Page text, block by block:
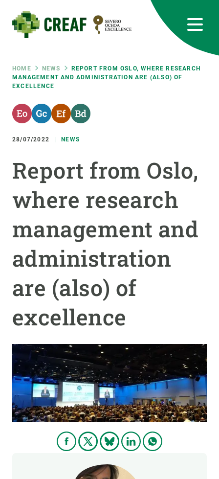
main
content
Breadcrumb
HOME NEWS
REPORT FROM OSLO, WHERE RESEARCH
MANAGEMENT AND ADMINISTRATION ARE (ALSO) OF
EXCELLENCE
28/07/2022 NEWS
Report from Oslo,
where research
management and
administration
are (also) of
excellence
RRSS
Featured
responsive
Responsive
menu
RESEARCH
SCIENCE IN ACTION
NEWS AND AGENDA